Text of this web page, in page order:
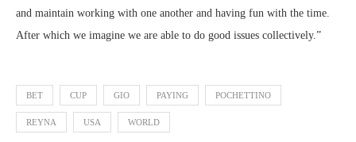
and maintain working with one another and having fun with the time.
After which we imagine we are able to do good issues collectively.”
BET CUP GIO PAYING POCHETTINO
REYNA USA WORLD